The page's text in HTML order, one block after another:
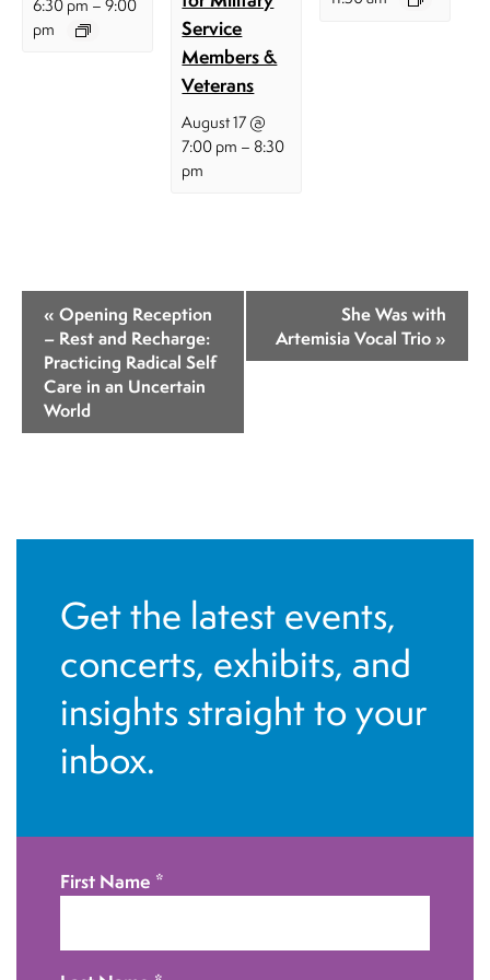
6:30 pm
9:00
pm
Service
Members &
Veterans
August 17 @
7:00 pm – 8:30
pm
« Opening Reception
– Rest and Recharge:
Practicing Radical Self
Care in an Uncertain
World
She Was with
Artemisia Vocal Trio »
Get the latest events,
concerts, exhibits, and
insights straight to your
inbox.
First Name *